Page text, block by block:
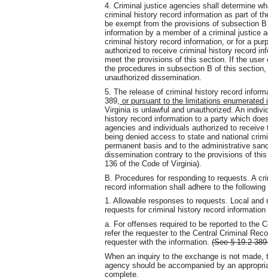
4. Criminal justice agencies shall determine
criminal history record information as part of
be exempt from the provisions of subsection
information by a member of a criminal justice
criminal history record information, or for a
authorized to receive criminal history record
meet the provisions of this section. If the
the procedures in subsection B of this
unauthorized dissemination.
5. The release of criminal history record
389 , or pursuant to the limitations
Virginia is unlawful and unauthorized. An
history record information to a party which
agencies and individuals authorized to
being denied access to state and national
permanent basis and to the administrative
dissemination contrary to the provisions of
136 of the Code of Virginia).
B. Procedures for responding to requests. A
record information shall adhere to the
1. Allowable responses to requests. Local
requests for criminal history record
a. For offenses required to be reported to the
refer the requester to the Central Criminal
requester with the information. (See § 19.2-
When an inquiry to the exchange is not
agency should be accompanied by an
complete.